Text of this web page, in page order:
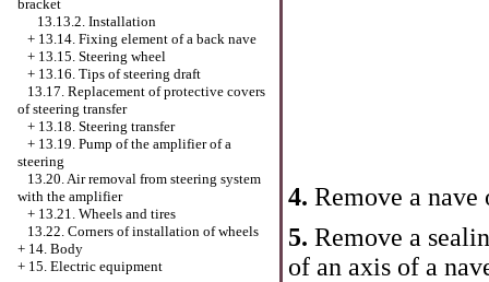
bracket
13.13.2. Installation
+ 13.14. Fixing element of a back nave
+ 13.15. Steering wheel
+ 13.16. Tips of steering draft
13.17. Replacement of protective covers
of steering transfer
+ 13.18. Steering transfer
+ 13.19. Pump of the amplifier of a
steering
13.20. Air removal from steering system
with the amplifier
+ 13.21. Wheels and tires
13.22. Corners of installation of wheels
+ 14. Body
+ 15. Electric equipment
4. Remove a nave
5. Remove a
of an axis of a